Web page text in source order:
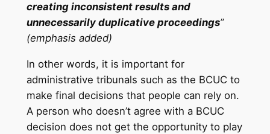
creating inconsistent results and
unnecessarily duplicative proceedings”
(emphasis added)
In other words, it is important for
administrative tribunals such as the BCUC to
make final decisions that people can rely on.
A person who doesn’t agree with a BCUC
decision does not get the opportunity to play